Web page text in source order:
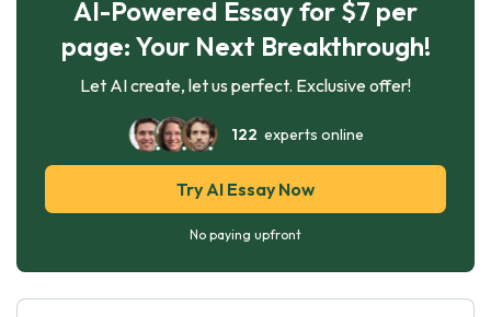
AI-Powered Essay for $7 per
page: Your Next Breakthrough!
Let AI create, let us perfect. Exclusive offer!
122 experts online
Try AI Essay Now
No paying upfront